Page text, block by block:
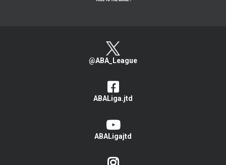
@ABA_League
ABALiga.jtd
ABALigajtd